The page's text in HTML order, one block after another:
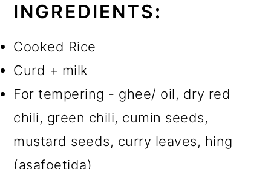
INGREDIENTS:
Cooked Rice
Curd + milk
For tempering - ghee/ oil, dry red
chili, green chili, cumin seeds,
mustard seeds, curry leaves, hing
(asafoetida)